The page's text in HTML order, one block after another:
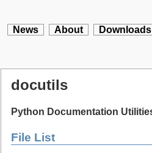
News About Downloads
docutils
Python Documentation
File List